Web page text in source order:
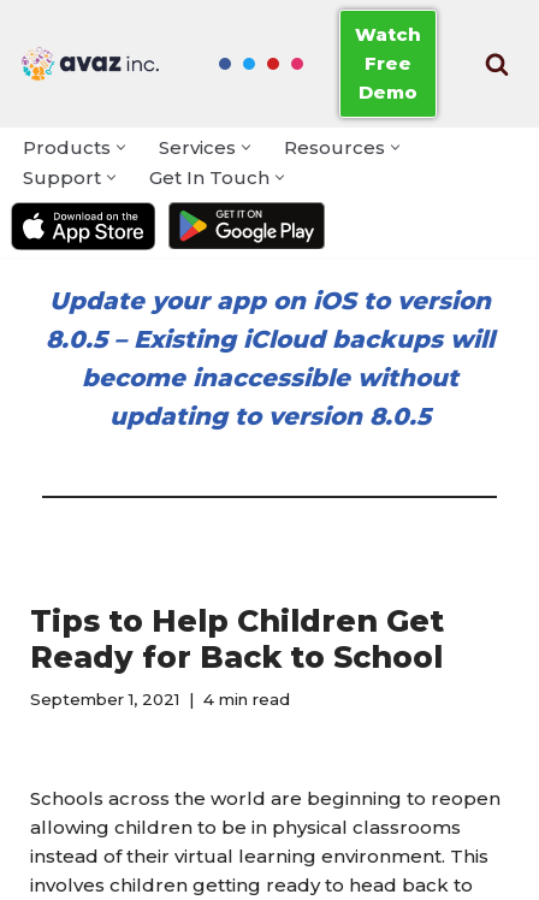
Skip
Watch
Free
Demo
Products Services
Resources
Support
Get In Touch
Update your app on iOS to version
8.0.5– Existing iCloud backups will
become inaccessible without
updating to version 8.0.5
Tips to Help Children Get
Ready for Back to School
September 1, 2021 4 min read
Schools across the world are beginning to reopen
allowing children to be in physical classrooms
instead of their virtual learning environment. This
involves children getting ready to head back to